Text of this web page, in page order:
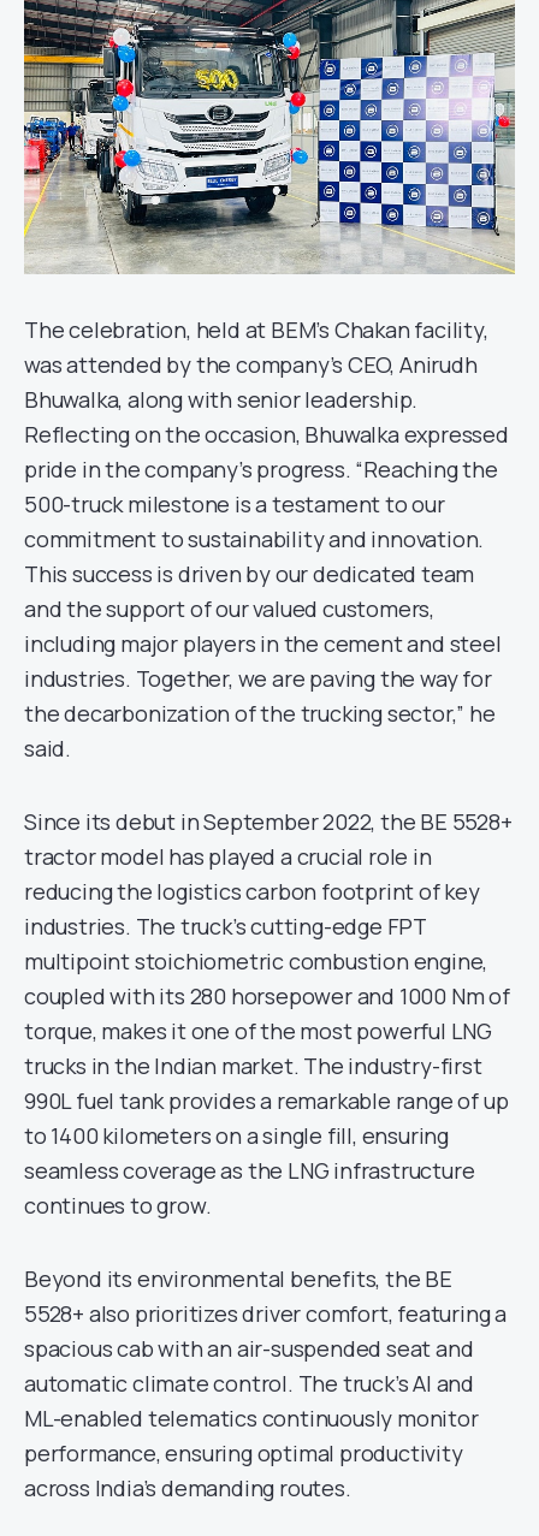
The celebration, held at BEM’s Chakan facility,
was attended by the company’s CEO, Anirudh
Bhuwalka, along with senior leadership.
Reflecting on the occasion, Bhuwalka expressed
pride in the company’s progress. “Reaching the
500-truck milestone is a testament to our
commitment to sustainability and innovation.
This success is driven by our dedicated team
and the support of our valued customers,
including major players in the cement and steel
industries. Together, we are paving the way for
the decarbonization of the trucking sector,” he
said.
Since its debut in September 2022, the BE 5528+
tractor model has played a crucial role in
reducing the logistics carbon footprint of key
industries. The truck’s cutting-edge FPT
multipoint stoichiometric combustion engine,
coupled with its 280 horsepower and 1000 Nm of
torque, makes it one of the most powerful LNG
trucks in the Indian market. The industry-first
990L fuel tank provides a remarkable range of up
to 1400 kilometers on a single fill, ensuring
seamless coverage as the LNG infrastructure
continues to grow.
Beyond its environmental benefits, the BE
5528+ also prioritizes driver comfort, featuring a
spacious cab with an air-suspended seat and
automatic climate control. The truck’s AI and
ML-enabled telematics continuously monitor
performance, ensuring optimal productivity
across India’s demanding routes.